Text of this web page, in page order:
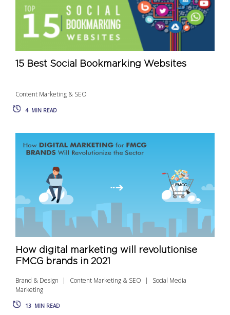
15 Best Social Bookmarking Websites
Content Marketing & SEO
4 MIN READ
How digital marketing will revolutionise
FMCG brands in 2021
Brand & Design Content Marketing & SEO
Social Media
Marketing
13 MIN READ